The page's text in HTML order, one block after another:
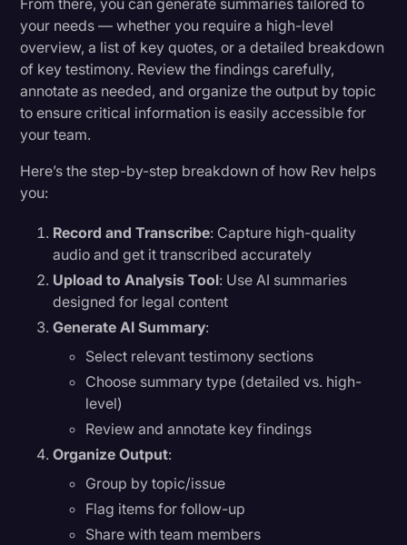
From there, you can generate summaries tailored to
your needs — whether you require a high-level
overview, a list of key quotes, or a detailed breakdown
of key testimony. Review the findings carefully,
annotate as needed, and organize the output by topic
to ensure critical information is easily accessible for
your team.
Here’s the step-by-step breakdown of how Rev helps
you:
Record and Transcribe: Capture high-quality
audio and get it transcribed accurately
Upload to Analysis Tool: Use AI summaries
designed for legal content
Generate AI Summary:
Select relevant testimony sections
Choose summary type (detailed vs. high-
level)
Review and annotate key findings
Organize Output:
Group by topic/issue
Flag items for follow-up
Share with team members